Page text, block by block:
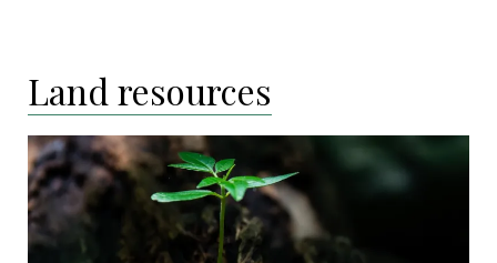
Land resources